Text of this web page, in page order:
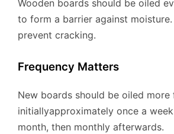
Wooden boards should be oiled
to form a barrier against
prevent cracking.
Frequency Matters
New boards should be oiled more
initiallyapproximately once a
month, then monthly afterwards.